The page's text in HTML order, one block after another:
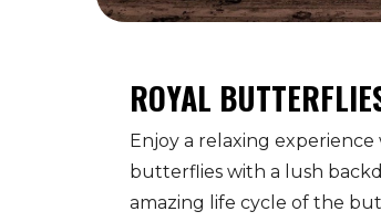
ROYAL
Enjoy a relaxing
butterflies with a lush
amazing life cycle of the